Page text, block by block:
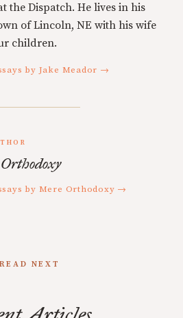
the Dispatch. He lives in his
of Lincoln, NE with his wife
children.
by Jake Meador →
by Mere Orthodoxy →
READ NEXT